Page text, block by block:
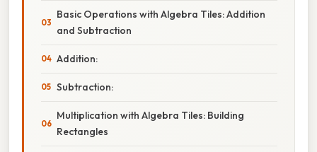
Basic Operations with Algebra Tiles: Addition
and Subtraction
Addition:
Subtraction:
Multiplication with Algebra Tiles: Building
Rectangles